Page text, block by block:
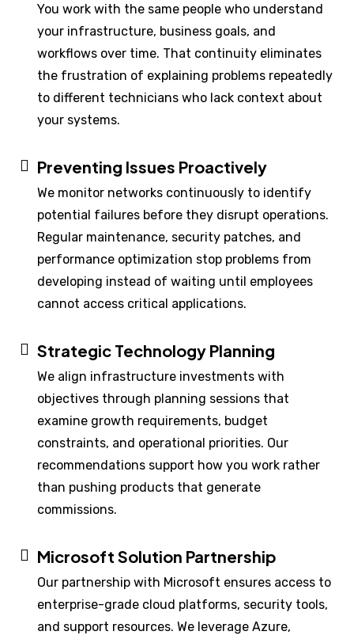
You work with the same people who understand
your infrastructure, business goals, and
workflows over time. That continuity eliminates
the frustration of explaining problems repeatedly
to different technicians who lack context about
your systems.
Preventing Issues Proactively
We monitor networks continuously to identify
potential failures before they disrupt operations.
Regular maintenance, security patches, and
performance optimization stop problems from
developing instead of waiting until employees
cannot access critical applications.
Strategic Technology Planning
We align infrastructure investments with
objectives through planning sessions that
examine growth requirements, budget
constraints, and operational priorities. Our
recommendations support how you work rather
than pushing products that generate
commissions.
Microsoft Solution Partnership
Our partnership with Microsoft ensures access to
enterprise-grade cloud platforms, security tools,
and support resources. We leverage Azure,